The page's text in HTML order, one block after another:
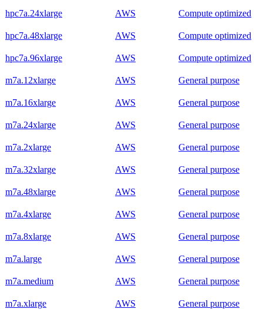
hpc7a.24xlarge AWS Compute optimized
hpc7a.48xlarge AWS Compute optimized
hpc7a.96xlarge AWS Compute optimized
m7a.12xlarge AWS General purpose
m7a.16xlarge AWS General purpose
m7a.24xlarge AWS General purpose
m7a.2xlarge AWS General purpose
m7a.32xlarge AWS General purpose
m7a.48xlarge AWS General purpose
m7a.4xlarge AWS General purpose
m7a.8xlarge AWS General purpose
m7a.large AWS General purpose
m7a.medium AWS General purpose
m7a.xlarge AWS General purpose